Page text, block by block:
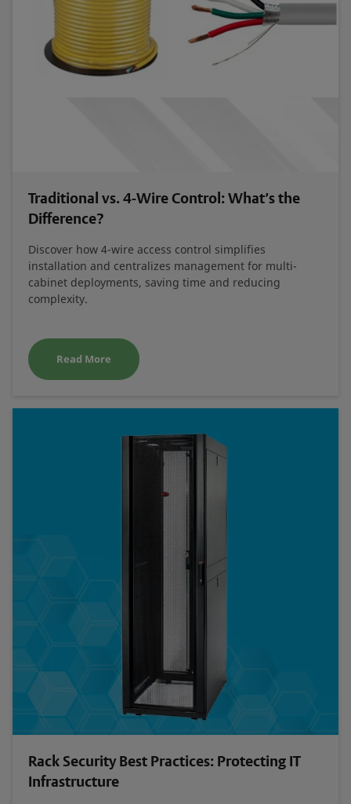
Traditional vs. 4-Wire Control: What’s the
Difference?
Discover how 4-wire access control simplifies
installation and centralizes management for multi-
cabinet deployments, saving time and reducing
complexity.
Read More
Rack Security Best Practices: Protecting IT
Infrastructure